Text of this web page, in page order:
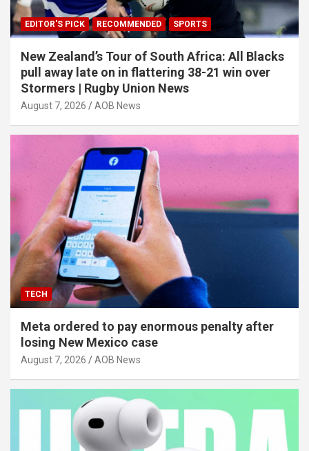
EDITOR'S PICK RECOMMENDED SPORTS
New Zealand’s Tour of South Africa: All Blacks
pull away late on in flattering 38-21 win over
Stormers | Rugby Union News
August 7, 2026 AOB News
TECH
Meta ordered to pay enormous penalty after
losing New Mexico case
August 7, 2026 AOB News